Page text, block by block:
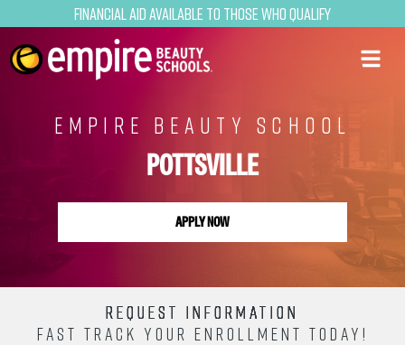
Financial Aid Available to Those Who Qualify
EMPIRE BEAUTY SCHOOL
POTTSVILLE
APPLY NOW
REQUEST INFORMATION
FAST TRACK YOUR ENROLLMENT TODAY!